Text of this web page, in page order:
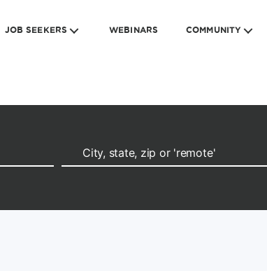
JOB SEEKERS WEBINARS COMMUNITY